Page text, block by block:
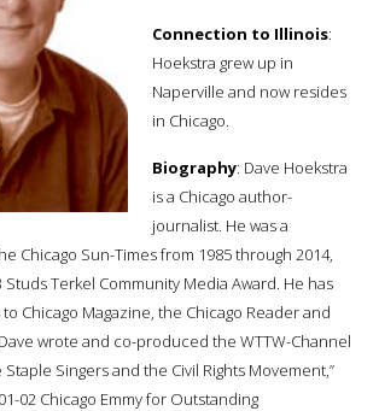
Connection to Illinois:
Hoekstra grew up in
Naperville and now resides
in Chicago.
Biography: Dave Hoekstra
is a Chicago author-
journalist. He was a
Chicago Sun-Times from 1985 through 2014,
Terkel Community Media Award. He has
Chicago Magazine, the Chicago Reader and
wrote and co-produced the WTTW-Channel
Staple Singers and the Civil Rights Movement,”
02 Chicago Emmy for Outstanding